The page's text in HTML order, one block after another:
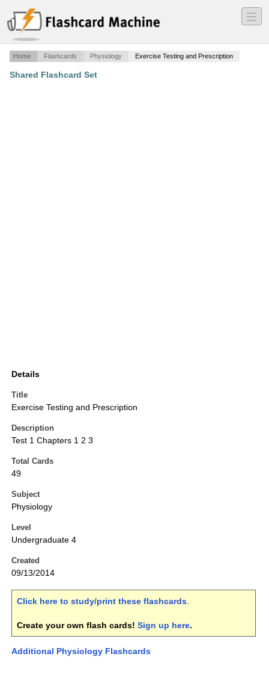
―
―
―
Home Flashcards Physiology Exercise Testing and Prescription
Shared Flashcard Set
Details
Title
Exercise Testing and Prescription
Description
Test 1 Chapters 1 2 3
Total Cards
49
Subject
Physiology
Level
Undergraduate 4
Created
09/13/2014
Click here to study/print these flashcards.
Create your own flash cards! Sign up here.
Additional Physiology Flashcards